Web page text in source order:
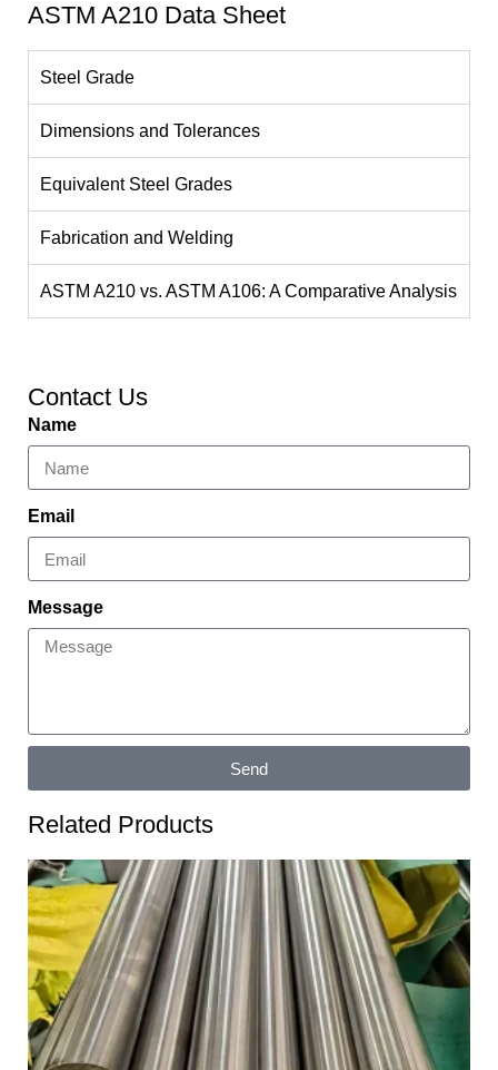
ASTM A210 Data Sheet
Steel Grade
Dimensions and Tolerances
Equivalent Steel Grades
Fabrication and Welding
ASTM A210 vs. ASTM A106: A Comparative Analysis
Contact Us
Name
Email
Message
Send
Related Products